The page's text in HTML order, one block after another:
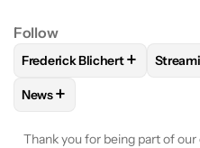
Follow
FOLLOWFOLLOW
Frederick Blichert+
FOLLOW
News+
Thank you for being part of